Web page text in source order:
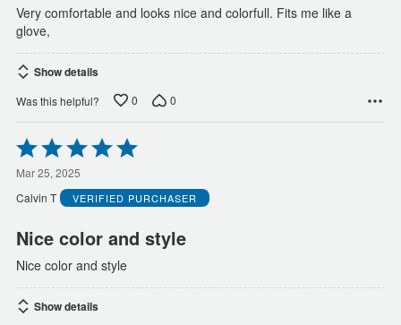
Very comfortable and looks nice and colorfull. Fits me like a
glove,
Show details
Was this helpful? 0 0
Rated
5
out
of
5
Mar 25, 2025
Calvin T
VERIFIED PURCHASER
Nice color and style
Nice color and style
Show details